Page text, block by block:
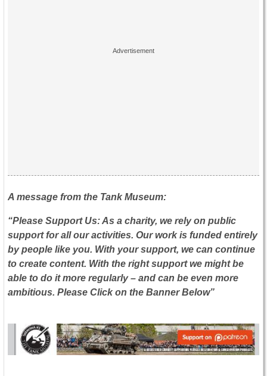
A message from the Tank Museum:
“Please Support Us: As a charity, we rely on public
support for all our activities. Our work is funded entirely
by people like you. With your support, we can continue
to create content. With the right support we might be
able to do it more regularly – and can be even more
ambitious. Please Click on the Banner Below”